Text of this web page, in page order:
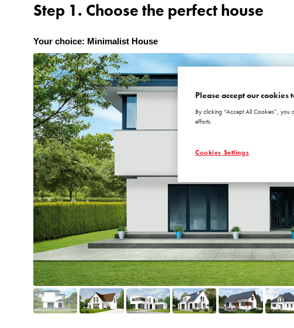
Step 1. Choose the perfect house
Your choice: Minimalist House
Please accept our
By clicking “Accept All Cookies”, you
efforts.
Cookies Settings